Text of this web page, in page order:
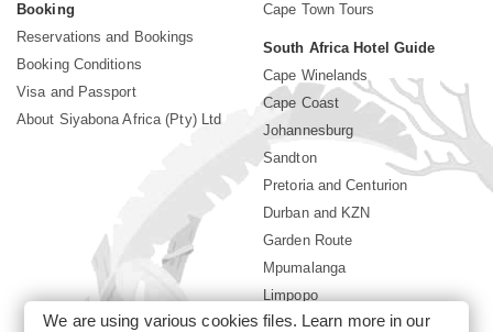
Booking
Reservations and Bookings
Booking Conditions
Visa and Passport
About Siyabona Africa (Pty) Ltd
Cape Town Tours
South Africa Hotel Guide
Cape Winelands
Cape Coast
Johannesburg
Sandton
Pretoria and Centurion
Durban and KZN
Garden Route
Mpumalanga
Limpopo
Sun City Resort
We are using various cookies files. Learn more in our